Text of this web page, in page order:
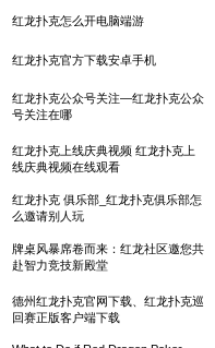
红龙扑克怎么开电脑端游
红龙扑克官方下载安卓手机
红龙扑克公众号关注—红龙扑克公众
号关注在哪
红龙扑克上线庆典视频 红龙扑克上
线庆典视频在线观看
红龙扑克 俱乐部_红龙扑克俱乐部怎
么邀请别人玩
牌桌风暴席卷而来：红龙社区邀您共
赴智力竞技新殿堂
德州红龙扑克官网下载、红龙扑克巡
回赛正版客户端下载